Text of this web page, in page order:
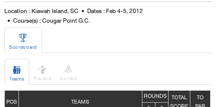
Location : Kiawah Island, SC
Dates : Feb 4-5, 2012
Course(s) : Cougar Point G.C.

Scoreboard

Teams

Players

Combo
POS TEAMS
ROUNDS
TOTAL
TO